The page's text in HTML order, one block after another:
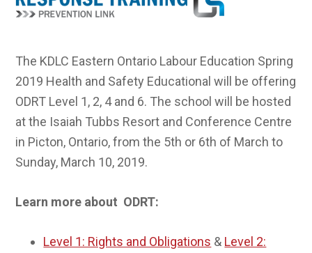
The KDLC Eastern Ontario Labour Education Spring
2019 Health and Safety Educational will be offering
ODRT Level 1, 2, 4 and 6. The school will be hosted
at the Isaiah Tubbs Resort and Conference Centre
in Picton, Ontario, from the 5th or 6th of March to
Sunday, March 10, 2019.
Learn more about ODRT:
Level 1: Rights and Obligations & Level 2: